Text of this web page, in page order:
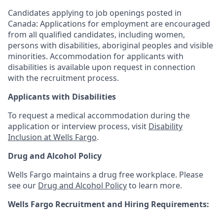
Candidates applying to job openings posted in
Canada: Applications for employment are encouraged
from all qualified candidates, including women,
persons with disabilities, aboriginal peoples and visible
minorities. Accommodation for applicants with
disabilities is available upon request in connection
with the recruitment process.
Applicants with Disabilities
To request a medical accommodation during the
application or interview process, visit Disability
Inclusion at Wells Fargo.
Drug and Alcohol Policy
Wells Fargo maintains a drug free workplace. Please
see our Drug and Alcohol Policyto learn more.
Wells Fargo Recruitment and Hiring Requirements: